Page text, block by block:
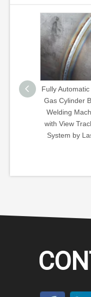
LPG
Longterm
Automatic
Size LPG
Equipment with